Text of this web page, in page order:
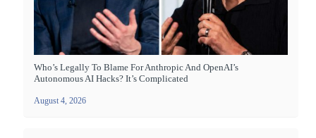
Who’s Legally To Blame For Anthropic And OpenAI’s
Autonomous AI Hacks? It’s Complicated
August 4, 2026